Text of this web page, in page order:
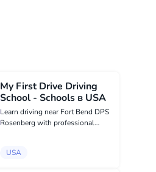
My First Drive Driving
School - Schools в USA
Learn driving near Fort Bend DPS
Rosenberg with professional
adults for DPS success while
USA